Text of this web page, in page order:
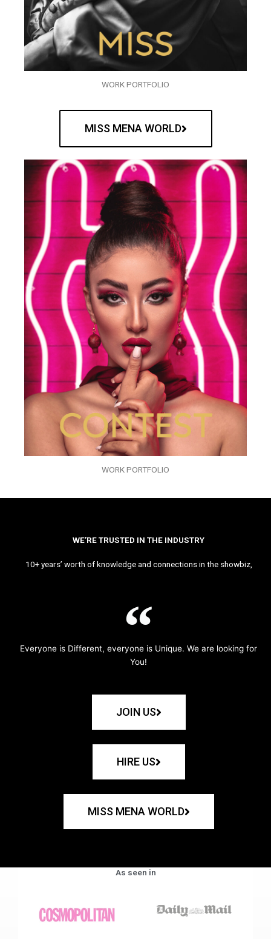
WORK PORTFOLIO
MISS MENA WORLD
WORK PORTFOLIO
WE’RE TRUSTED IN THE INDUSTRY
10+ years’ worth of knowledge and connections in the showbiz,
Everyone is Different, everyone is Unique. We are looking for
You!
JOIN US
HIRE US
MISS MENA WORLD
As seen in